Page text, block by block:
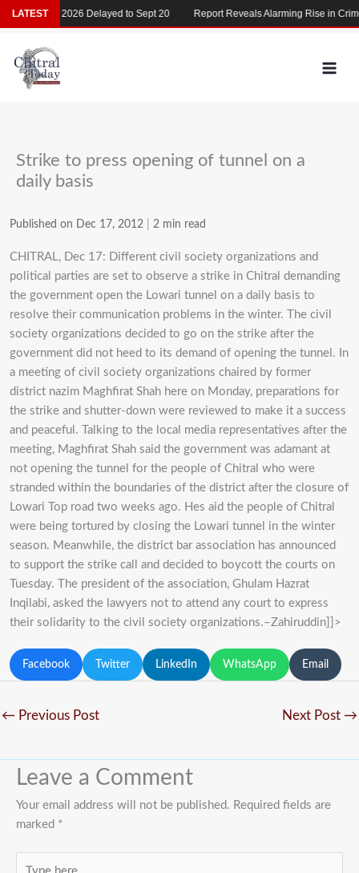
Skip
to
content
Strike to press opening of tunnel on a
daily basis
Published on Dec 17, 2012 2 min read
CHITRAL, Dec 17: Different civil society organizations and
political parties are set to observe a strike in Chitral demanding
the government open the Lowari tunnel on a daily basis to
resolve their communication problems in the winter. The civil
society organizations decided to go on the strike after the
government did not heed to its demand of opening the tunnel. In
a meeting of civil society organizations chaired by former
district nazim Maghfirat Shah here on Monday, preparations for
the strike and shutter-down were reviewed to make it a success
and peaceful. Talking to the local media representatives after the
meeting, Maghfirat Shah said the government was adamant at
not opening the tunnel for the people of Chitral who were
stranded within the boundaries of the district after the closure of
Lowari Top road two weeks ago. Hes aid the people of Chitral
were being tortured by closing the Lowari tunnel in the winter
season. Meanwhile, the district bar association has announced
to support the strike call and decided to boycott the courts on
Tuesday. The president of the association, Ghulam Hazrat
Inqilabi, asked the lawyers not to attend any court to express
their solidarity to the civil society organizations.–Zahiruddin]]>
Facebook Twitter LinkedIn WhatsApp Email
← Previous Post Next Post →
Leave a Comment
Your email address will not be published. Required fields are
marked *
LATEST
MDCAT 2026 Delayed to Sept 20 Report Reveals Alarming Rise in